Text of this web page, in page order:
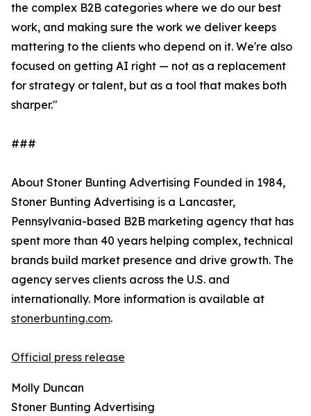
the complex B2B categories where we do our best
work, and making sure the work we deliver keeps
mattering to the clients who depend on it. We're also
focused on getting AI right — not as a replacement
for strategy or talent, but as a tool that makes both
sharper."
###
About Stoner Bunting Advertising Founded in 1984,
Stoner Bunting Advertising is a Lancaster,
Pennsylvania-based B2B marketing agency that has
spent more than 40 years helping complex, technical
brands build market presence and drive growth. The
agency serves clients across the U.S. and
internationally. More information is available at
stonerbunting.com.
Official press release
Molly Duncan
Stoner Bunting Advertising